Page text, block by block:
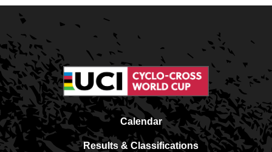
Calendar
Results & Classifications